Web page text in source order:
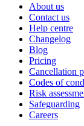
About us
Contact us
Help centre
Changelog
Blog
Pricing
Cancellation
Codes of
Risk
Safeguarding
Careers